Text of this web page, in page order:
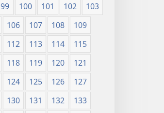
99 100 101 102
103
106 107 108
109
112 113 114
115
118 119 120
121
124 125 126
127
130 131 132
133